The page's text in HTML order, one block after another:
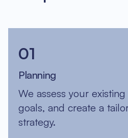
01
Planning
We assess your
goals, and create a
strategy.